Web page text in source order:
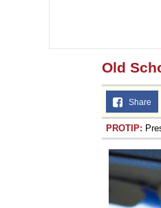
Old
Share
PROTIP: